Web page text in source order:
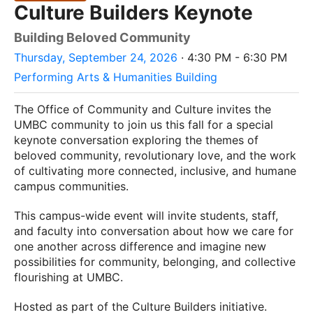
Culture Builders Keynote
Building Beloved Community
Thursday, September 24, 2026 · 4:30 PM - 6:30 PM
Performing Arts & Humanities Building
The Office of Community and Culture invites the
UMBC community to join us this fall for a special
keynote conversation exploring the themes of
beloved community, revolutionary love, and the work
of cultivating more connected, inclusive, and humane
campus communities.
This campus-wide event will invite students, staff,
and faculty into conversation about how we care for
one another across difference and imagine new
possibilities for community, belonging, and collective
flourishing at UMBC.
Hosted as part of the Culture Builders initiative.